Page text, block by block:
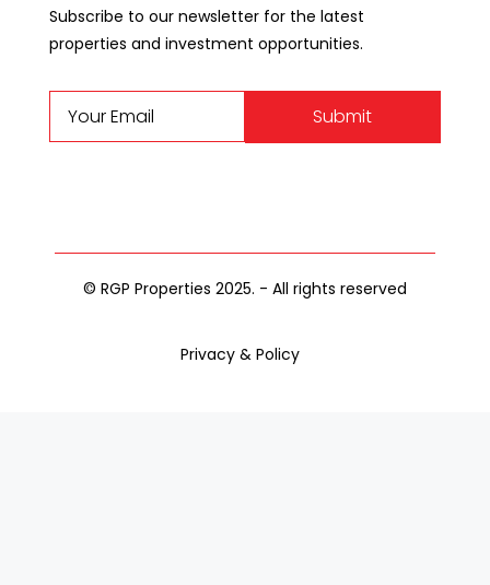
Subscribe to our newsletter for the latest
properties and investment opportunities.
Submit
© RGP Properties 2025. - All rights reserved
Privacy & Policy